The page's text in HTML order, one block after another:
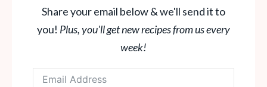
Share your email below & we'll send it to
you! Plus, you'll get new recipes from us every
week!